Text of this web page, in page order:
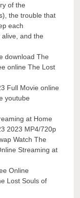
of the
the trouble that
each
and the
download The
online The Lost
Full Movie online
youtube
at Home
2023 MP4/720p
Watch The
Streaming at
Online
Lost Souls of